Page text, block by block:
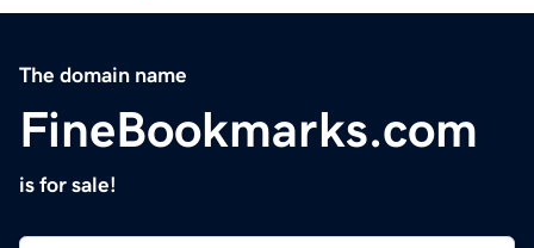
The domain name
FineBookmarks.com
is for sale!